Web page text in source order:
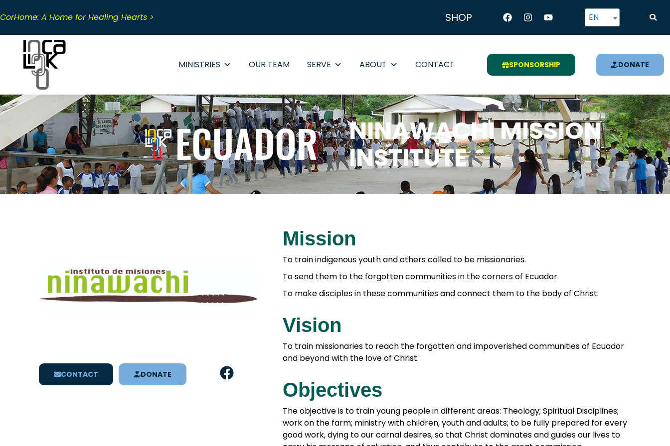
to
CorHome: A Home for Healing Hearts > SHOP Facebook
Instagram
Youtube EN
MINISTRIES OUR TEAM SERVE ABOUT CONTACT SPONSORSHIP DONATE
NINAWACHI MISSION
INSTITUTE
CONTACT DONATE F
a
Mission
To train indigenous youth and others called to be missionaries.
To send them to the forgotten communities in the corners of Ecuador.
To make disciples in these communities and connect them to the body of Christ.
Vision
To train missionaries to reach the forgotten and impoverished communities of Ecuador
and beyond with the love of Christ.
Objectives
The objective is to train young people in different areas: Theology; Spiritual Disciplines;
work on the farm; ministry with children, youth and adults; to be fully prepared for every
good work, dying to our carnal desires, so that Christ dominates and guides our lives to